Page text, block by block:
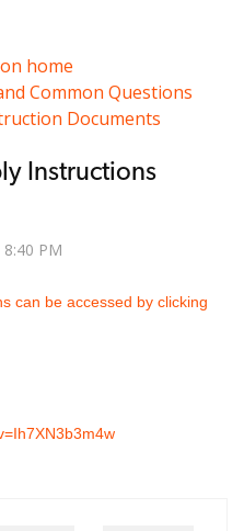
home
Common Questions
Documents
Instructions
PM
can be accessed by clicking